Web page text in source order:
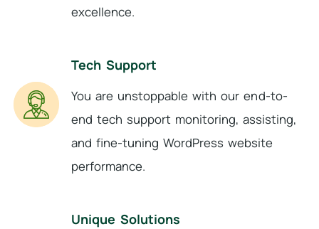
excellence.
Tech Support
You are unstoppable with our end-to-
end tech support monitoring, assisting,
and fine-tuning WordPress website
performance.
Unique Solutions